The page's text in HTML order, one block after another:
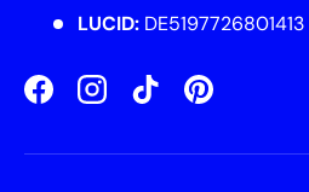
LUCID: DE5197726801413
FacebookInstagramTikTokPinterest